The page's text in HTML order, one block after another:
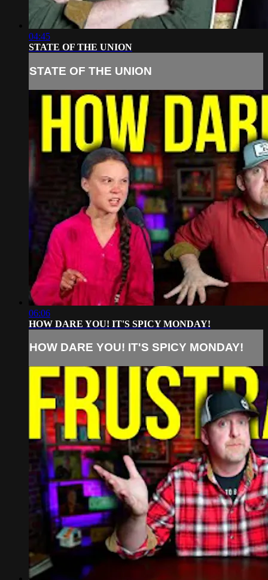
04:45
STATE OF THE UNION
STATE OF THE UNION
06:06
HOW DARE YOU! IT'S SPICY MONDAY!
HOW DARE YOU! IT'S SPICY MONDAY!